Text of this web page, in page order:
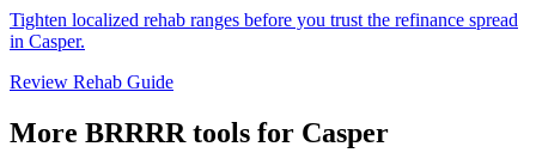
Tighten localized rehab ranges before you trust the refinance spread
in Casper.
Review Rehab Guide
More BRRRR tools for Casper